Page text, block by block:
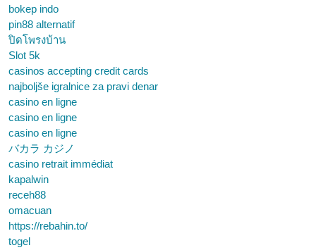
bokep indo
pin88 alternatif
ปิดโพรงบ้าน
Slot 5k
casinos accepting credit cards
najboljše igralnice za pravi denar
casino en ligne
casino en ligne
casino en ligne
バカラ カジノ
casino retrait immédiat
kapalwin
receh88
omacuan
https://rebahin.to/
togel